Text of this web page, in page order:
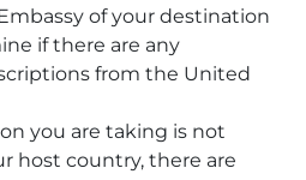
of your destination
if there are any
from the United
you are taking is not
host country, there are